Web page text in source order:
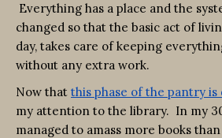
Everything has a place and the
changed so that the basic act of
day, takes care of keeping
without any extra work.
Now that this phase of the pantry is
my attention to the library. In my
managed to amass more books